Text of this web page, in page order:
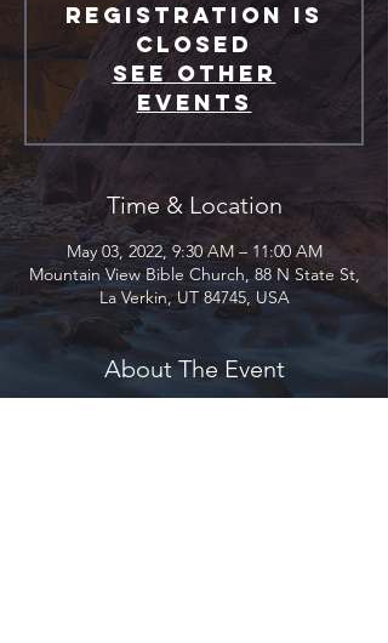
Registration is
closed
See other
events
Time & Location
May 03, 2022, 9:30 AM – 11:00 AM
Mountain View Bible Church, 88 N State St,
La Verkin, UT 84745, USA
About The Event